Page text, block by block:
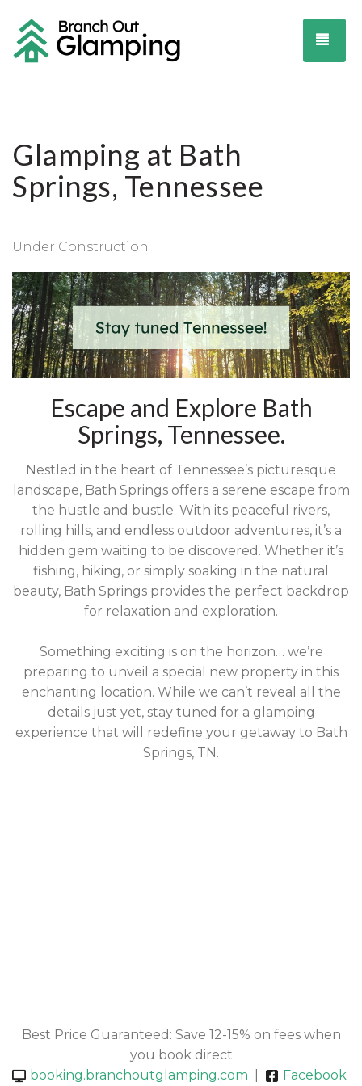
Glamping at Bath
Springs, Tennessee
Under Construction
Escape and Explore Bath
Springs, Tennessee.
Nestled in the heart of Tennessee’s picturesque
landscape, Bath Springs offers a serene escape from
the hustle and bustle. With its peaceful rivers,
rolling hills, and endless outdoor adventures, it’s a
hidden gem waiting to be discovered. Whether it’s
fishing, hiking, or simply soaking in the natural
beauty, Bath Springs provides the perfect backdrop
for relaxation and exploration.
Something exciting is on the horizon… we’re
preparing to unveil a special new property in this
enchanting location. While we can’t reveal all the
details just yet, stay tuned for a glamping
experience that will redefine your getaway to Bath
Springs, TN.
Best Price Guaranteed: Save 12-15% on fees when
you book direct
booking.branchoutglamping.com
Facebook